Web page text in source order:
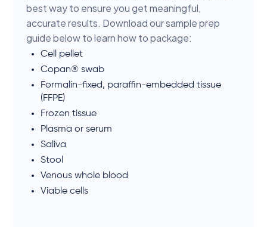
best way to ensure you get meaningful,
accurate results. Download our sample prep
guide below to learn how to package:
Cell pellet
Copan® swab
Formalin-fixed, paraffin-embedded tissue
(FFPE)
Frozen tissue
Plasma or serum
Saliva
Stool
Venous whole blood
Viable cells